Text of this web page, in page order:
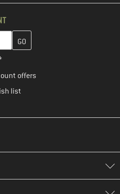
and create your customer
offers
list